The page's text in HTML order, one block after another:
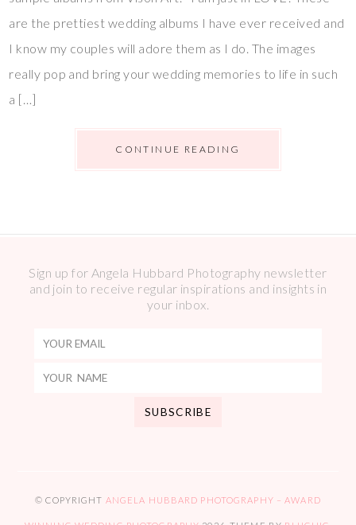
are the prettiest wedding albums I have ever received and
I know my couples will adore them as I do. The images
really pop and bring your wedding memories to life in such
a […]
CONTINUE READING
Sign up for Angela Hubbard Photography newsletter
and join to receive regular inspirations and insights in
your inbox.
© COPYRIGHT ANGELA HUBBARD PHOTOGRAPHY – AWARD